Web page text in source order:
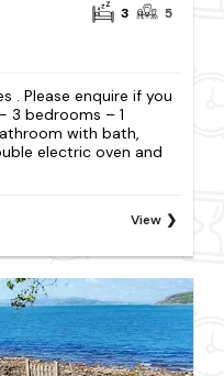
3 5
. Please enquire if you
3 bedrooms – 1
with bath,
electric oven and
View